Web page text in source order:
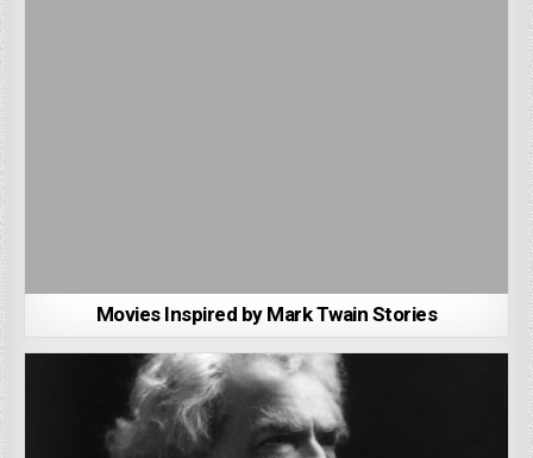
Movies Inspired by Mark Twain Stories